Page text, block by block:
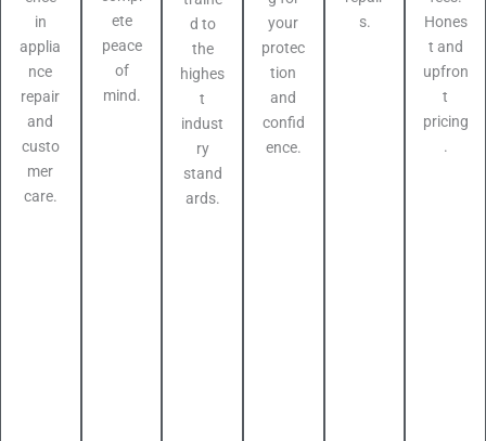
in
applia
nce
repair
and
custo
mer
care.
ete
peace
of
mind.
d to
the
highes
t
indust
ry
stand
ards.
your
protec
tion
and
confid
ence.
s.
Hones
t and
upfron
t
pricing
.